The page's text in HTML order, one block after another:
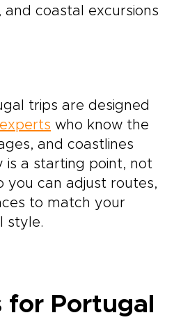
and coastal excursions
trips are designed
who know the
and coastlines
is a starting point, not
you can adjust routes,
to match your
style.
for Portugal